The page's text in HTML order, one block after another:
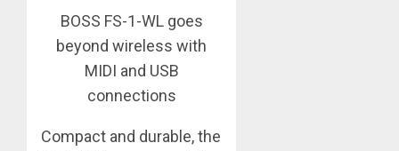
BOSS FS-1-WL goes
beyond wireless with
MIDI and USB
connections
Compact and durable, the